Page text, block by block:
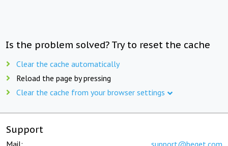
Is the problem solved? Try to reset the cache
Clear the cache automatically
Reload the page by pressing
Clear the cache from your browser settings
Support
Mail: support@beget.com